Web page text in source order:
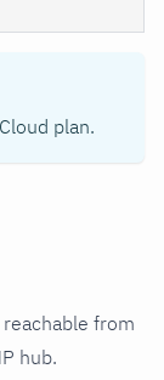
plan.
from
hub.